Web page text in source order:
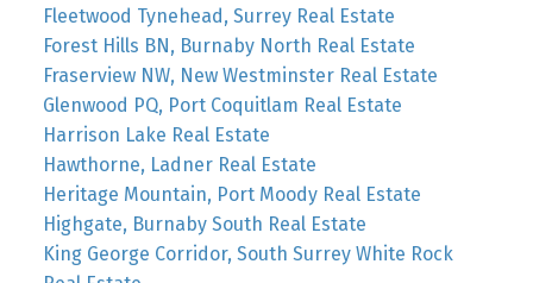
Fleetwood Tynehead, Surrey Real Estate
Forest Hills BN, Burnaby North Real Estate
Fraserview NW, New Westminster Real Estate
Glenwood PQ, Port Coquitlam Real Estate
Harrison Lake Real Estate
Hawthorne, Ladner Real Estate
Heritage Mountain, Port Moody Real Estate
Highgate, Burnaby South Real Estate
King George Corridor, South Surrey White Rock